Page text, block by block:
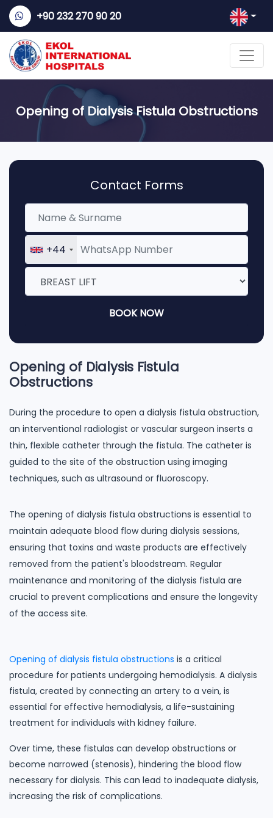
+90 232 270 90 20
Opening of Dialysis Fistula Obstructions
Contact Forms
+44
BOOK NOW
Opening of Dialysis Fistula
Obstructions
During the procedure to open a dialysis fistula obstruction,
an interventional radiologist or vascular surgeon inserts a
thin, flexible catheter through the fistula. The catheter is
guided to the site of the obstruction using imaging
techniques, such as ultrasound or fluoroscopy.
The opening of dialysis fistula obstructions is essential to
maintain adequate blood flow during dialysis sessions,
ensuring that toxins and waste products are effectively
removed from the patient's bloodstream. Regular
maintenance and monitoring of the dialysis fistula are
crucial to prevent complications and ensure the longevity
of the access site.
Opening of dialysis fistula obstructions is a critical
procedure for patients undergoing hemodialysis. A dialysis
fistula, created by connecting an artery to a vein, is
essential for effective hemodialysis, a life-sustaining
treatment for individuals with kidney failure.
Over time, these fistulas can develop obstructions or
become narrowed (stenosis), hindering the blood flow
necessary for dialysis. This can lead to inadequate dialysis,
increasing the risk of complications.